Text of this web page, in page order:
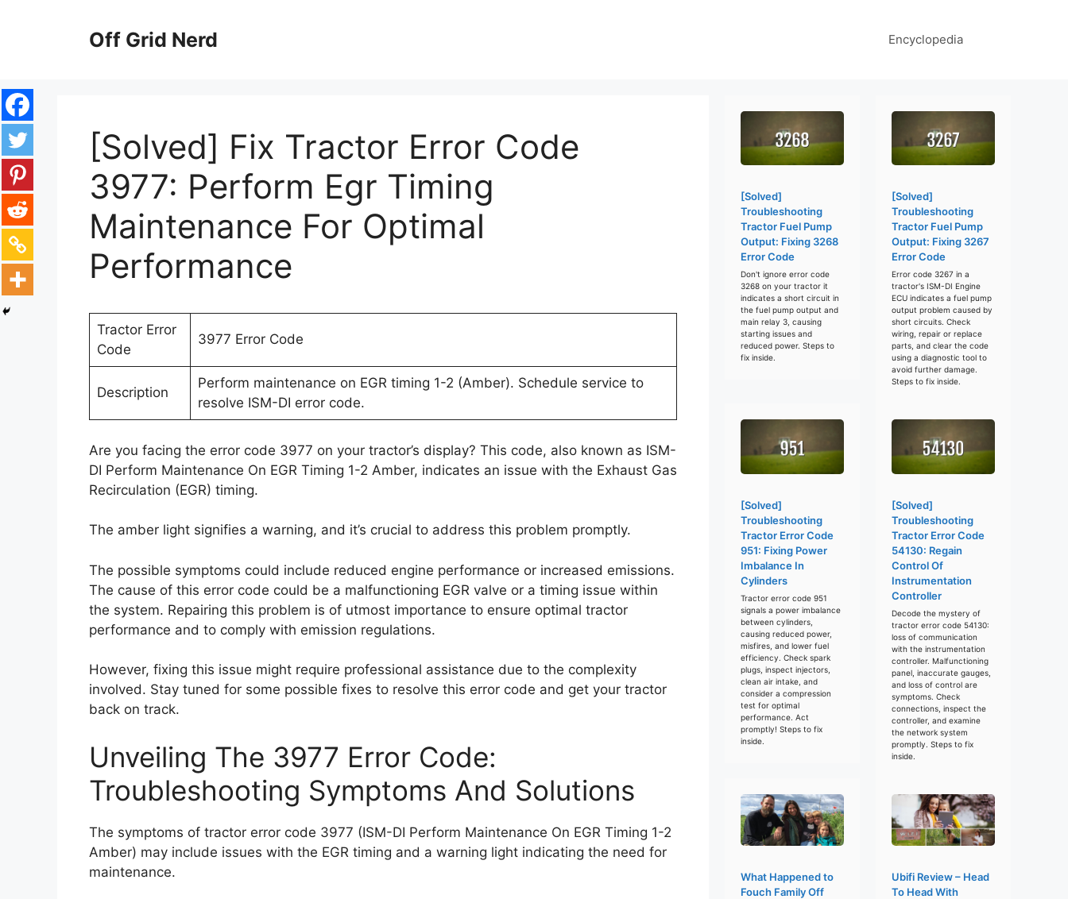
Off Grid Nerd Encyclopedia
[Solved] Fix Tractor Error Code
3977: Perform Egr Timing
Maintenance For Optimal
Performance
Tractor Error
Code
3977 Error Code
Description
Perform maintenance on EGR timing 1-2 (Amber). Schedule service to
resolve ISM-DI error code.
Are you facing the error code 3977 on your tractor’s display? This code, also known as ISM-
DI Perform Maintenance On EGR Timing 1-2 Amber, indicates an issue with the Exhaust Gas
Recirculation (EGR) timing.
The amber light signifies a warning, and it’s crucial to address this problem promptly.
The possible symptoms could include reduced engine performance or increased emissions.
The cause of this error code could be a malfunctioning EGR valve or a timing issue within
the system. Repairing this problem is of utmost importance to ensure optimal tractor
performance and to comply with emission regulations.
However, fixing this issue might require professional assistance due to the complexity
involved. Stay tuned for some possible fixes to resolve this error code and get your tractor
back on track.
Unveiling The 3977 Error Code:
Troubleshooting Symptoms And Solutions
The symptoms of tractor error code 3977 (ISM-DI Perform Maintenance On EGR Timing 1-2
Amber) may include issues with the EGR timing and a warning light indicating the need for
maintenance.
[Solved]
Troubleshooting
Tractor Fuel Pump
Output: Fixing 3268
Error Code
Don't ignore error code
3268 on your tractor it
indicates a short circuit in
the fuel pump output and
main relay 3, causing
starting issues and
reduced power. Steps to
fix inside.
[Solved]
Troubleshooting
Tractor Fuel Pump
Output: Fixing 3267
Error Code
Error code 3267 in a
tractor's ISM-DI Engine
ECU indicates a fuel pump
output problem caused by
short circuits. Check
wiring, repair or replace
parts, and clear the code
using a diagnostic tool to
avoid further damage.
Steps to fix inside.
[Solved]
Troubleshooting
Tractor Error Code
951: Fixing Power
Imbalance In
Cylinders
Tractor error code 951
signals a power imbalance
between cylinders,
causing reduced power,
misfires, and lower fuel
efficiency. Check spark
plugs, inspect injectors,
clean air intake, and
consider a compression
test for optimal
performance. Act
promptly! Steps to fix
inside.
[Solved]
Troubleshooting
Tractor Error Code
54130: Regain
Control Of
Instrumentation
Controller
Decode the mystery of
tractor error code 54130:
loss of communication
with the instrumentation
controller. Malfunctioning
panel, inaccurate gauges,
and loss of control are
symptoms. Check
connections, inspect the
controller, and examine
the network system
promptly. Steps to fix
inside.
What Happened to
Fouch Family Off
Ubifi Review – Head
To Head With